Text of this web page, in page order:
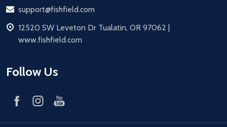
Email
support@fishfield.com
address
12520 SW Leveton Dr Tualatin, OR 97062 |
www.fishfield.com
Follow Us